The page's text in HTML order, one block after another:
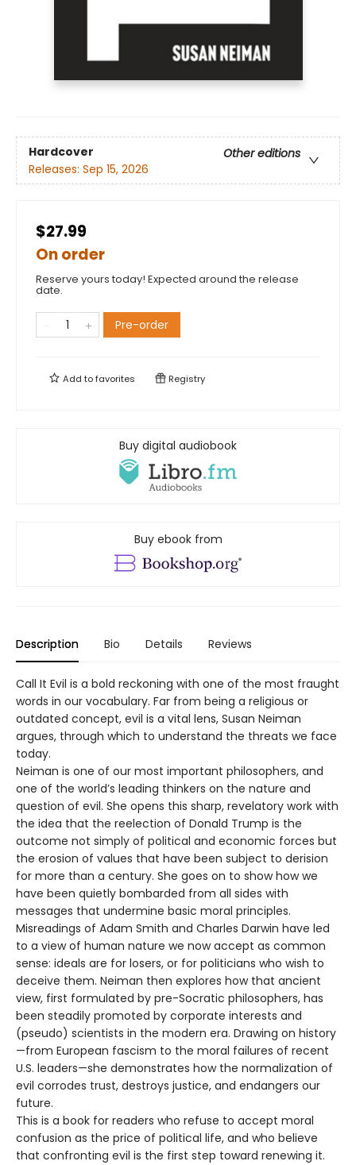
Hardcover
Other editions
Releases: Sep 15, 2026
$27.99
On order
Reserve yours today! Expected around the release
date.
Pre-order
Add tofavorites Registry
Buy digital audiobook
Buy ebook from
Description Bio Details Reviews
Call It Evil is a bold reckoning with one of the most fraught
words in our vocabulary. Far from being a religious or
outdated concept, evil is a vital lens, Susan Neiman
argues, through which to understand the threats we face
today.
Neiman is one of our most important philosophers, and
one of the world’s leading thinkers on the nature and
question of evil. She opens this sharp, revelatory work with
the idea that the reelection of Donald Trump is the
outcome not simply of political and economic forces but
the erosion of values that have been subject to derision
for more than a century. She goes on to show how we
have been quietly bombarded from all sides with
messages that undermine basic moral principles.
Misreadings of Adam Smith and Charles Darwin have led
to a view of human nature we now accept as common
sense: ideals are for losers, or for politicians who wish to
deceive them. Neiman then explores how that ancient
view, first formulated by pre-Socratic philosophers, has
been steadily promoted by corporate interests and
(pseudo) scientists in the modern era. Drawing on history
—from European fascism to the moral failures of recent
U.S. leaders—she demonstrates how the normalization of
evil corrodes trust, destroys justice, and endangers our
future.
This is a book for readers who refuse to accept moral
confusion as the price of political life, and who believe
that confronting evil is the first step toward renewing it.